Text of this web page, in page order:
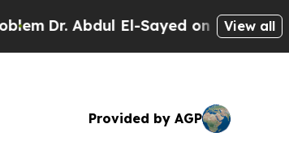
Dr. Abdul El-Sayed on HistoricView all
Provided by AGP